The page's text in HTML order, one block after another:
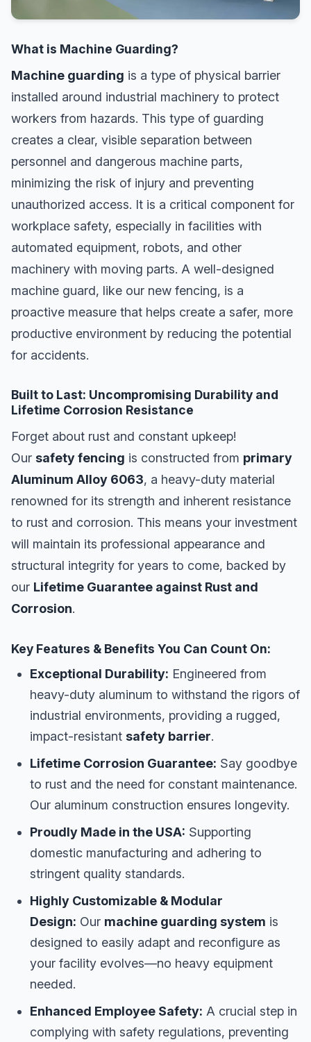
What is Machine Guarding?
Machine guarding is a type of physical barrier
installed around industrial machinery to protect
workers from hazards. This type of guarding
creates a clear, visible separation between
personnel and dangerous machine parts,
minimizing the risk of injury and preventing
unauthorized access. It is a critical component for
workplace safety, especially in facilities with
automated equipment, robots, and other
machinery with moving parts. A well-designed
machine guard, like our new fencing, is a
proactive measure that helps create a safer, more
productive environment by reducing the potential
for accidents.
Built to Last: Uncompromising Durability and
Lifetime Corrosion Resistance
Forget about rust and constant upkeep!
Our safety fencing is constructed from primary
Aluminum Alloy 6063, a heavy-duty material
renowned for its strength and inherent resistance
to rust and corrosion. This means your investment
will maintain its professional appearance and
structural integrity for years to come, backed by
our Lifetime Guarantee against Rust and
Corrosion.
Key Features & Benefits You Can Count On:
Exceptional Durability: Engineered from
heavy-duty aluminum to withstand the rigors of
industrial environments, providing a rugged,
impact-resistant safety barrier.
Lifetime Corrosion Guarantee: Say goodbye
to rust and the need for constant maintenance.
Our aluminum construction ensures longevity.
Proudly Made in the USA: Supporting
domestic manufacturing and adhering to
stringent quality standards.
Highly Customizable & Modular
Design: Our machine guarding system is
designed to easily adapt and reconfigure as
your facility evolves—no heavy equipment
needed.
Enhanced Employee Safety: A crucial step in
complying with safety regulations, preventing